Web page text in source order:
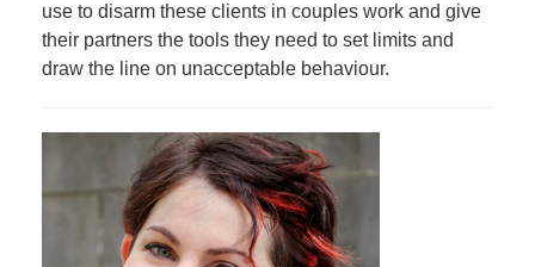
use to disarm these clients in couples work and give
their partners the tools they need to set limits and
draw the line on unacceptable behaviour.